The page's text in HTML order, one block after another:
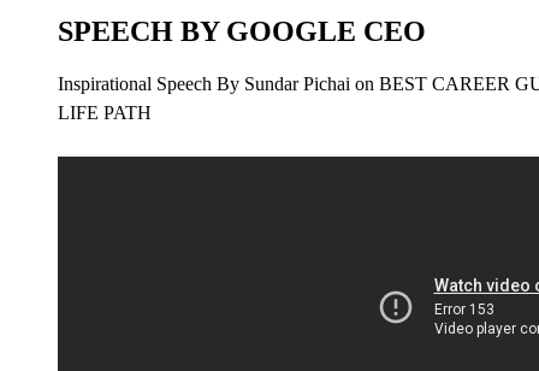
SPEECH BY GOOGLE CEO
Inspirational Speech By Sundar Pichai on BEST CAREER
LIFE PATH